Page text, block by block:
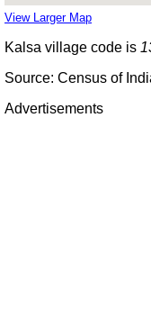
View Larger Map
Kalsa village code is
Source: Census of
Advertisements